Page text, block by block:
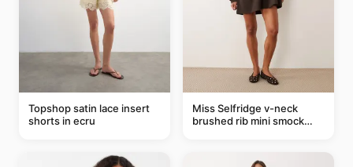
Topshop satin lace insert
shorts in ecru
Miss Selfridge v-neck
brushed rib mini smock